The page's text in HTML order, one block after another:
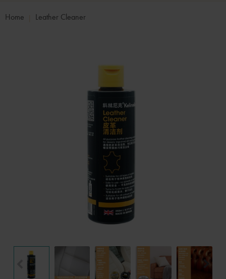
Home Leather Cleaner